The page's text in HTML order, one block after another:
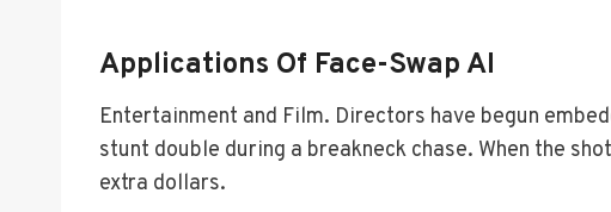
Applications Of Face-Swap AI
Entertainment and Film. Directors have begun
stunt double during a breakneck chase. When the
extra dollars.